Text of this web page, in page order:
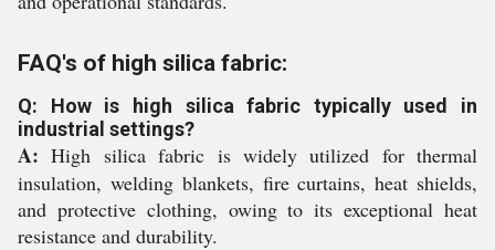
FAQ's of high silica fabric:
Q: How is high silica fabric typically used in
industrial settings?
A: High silica fabric is widely utilized for thermal
insulation, welding blankets, fire curtains, heat shields,
and protective clothing, owing to its exceptional heat
resistance and durability.